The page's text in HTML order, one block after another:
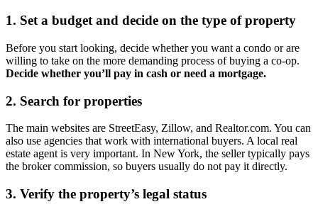
1. Set a budget and decide on the type of property
Before you start looking, decide whether you want a condo or are
willing to take on the more demanding process of buying a co-op.
Decide whether you’ll pay in cash or need a mortgage.
2. Search for properties
The main websites are StreetEasy, Zillow, and Realtor.com. You can
also use agencies that work with international buyers. A local real
estate agent is very important. In New York, the seller typically pays
the broker commission, so buyers usually do not pay it directly.
3. Verify the property’s legal status